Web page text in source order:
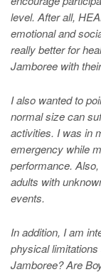
level. After all,
emotional and
really better for
Jamboree with
I also wanted to
normal size can
activities. I was in
emergency while
performance.
adults with
events.
In addition, I am
physical
Jamboree? Are